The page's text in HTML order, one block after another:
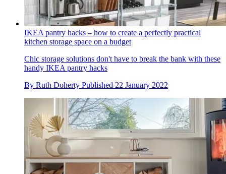
IKEA pantry hacks – how to create a perfectly practical
kitchen storage space on a budget
Chic storage solutions don't have to break the bank with these
handy IKEA pantry hacks
By Ruth Doherty Published 22 January 2022